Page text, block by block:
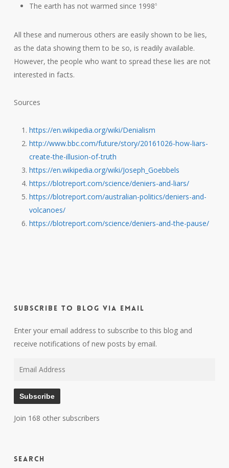
The earth has not warmed since 19986
All these and numerous others are easily shown to be lies,
as the data showing them to be so, is readily available.
However, the people who want to spread these lies are not
interested in facts.
Sources
https://en.wikipedia.org/wiki/Denialism
http://www.bbc.com/future/story/20161026-how-liars-
create-the-illusion-of-truth
https://en.wikipedia.org/wiki/Joseph_Goebbels
https://blotreport.com/science/deniers-and-liars/
https://blotreport.com/australian-politics/deniers-and-
volcanoes/
https://blotreport.com/science/deniers-and-the-pause/
Subscribe to Blog via Email
Enter your email address to subscribe to this blog and
receive notifications of new posts by email.
Subscribe
Join 168 other subscribers
Search